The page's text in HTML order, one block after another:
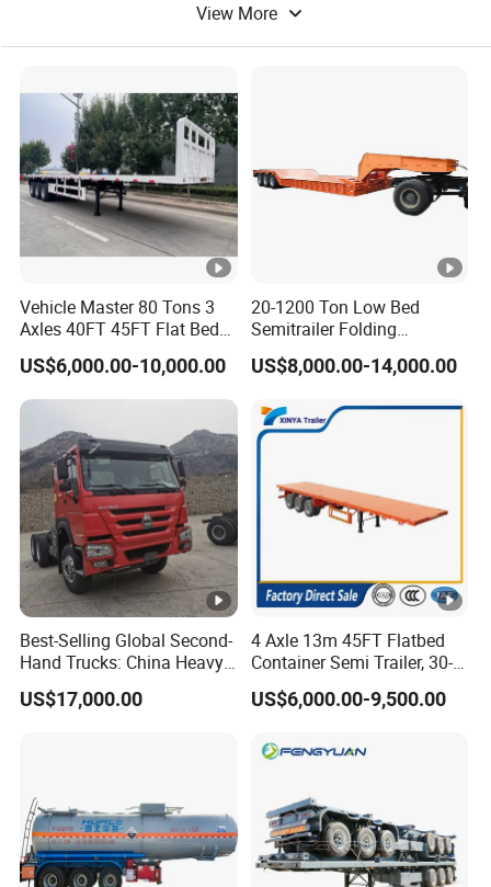
View More
Vehicle Master 80 Tons 3
Axles 40FT 45FT Flat Bed
Flatbed Container Truck
Semi Trailer Truck
Container Trailer for Sale
US$6,000.00-10,000.00
20-1200 Ton Low Bed
Semitrailer Folding
Gooseneck Lowboy Front
Load Truck Trailer
US$8,000.00-14,000.00
Best-Selling Global Second-
Hand Trucks: China Heavy
Duty HOWO371, Euro V
Emission Standard, 540
US$17,000.00
4 Axle 13m 45FT Flatbed
Container Semi Trailer, 30-
80ton Heavy Duty Low Flat
Deck Platform Cargo Trailer
US$6,000.00-9,500.00